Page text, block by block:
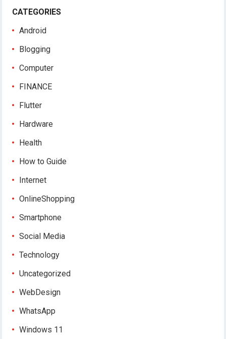
CATEGORIES
Android
Blogging
Computer
FINANCE
Flutter
Hardware
Health
How to Guide
Internet
OnlineShopping
Smartphone
Social Media
Technology
Uncategorized
WebDesign
WhatsApp
Windows 11